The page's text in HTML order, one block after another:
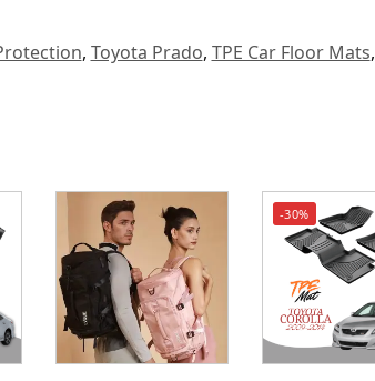
, Toyota Prado, TPE Car Floor Mats,
-30%